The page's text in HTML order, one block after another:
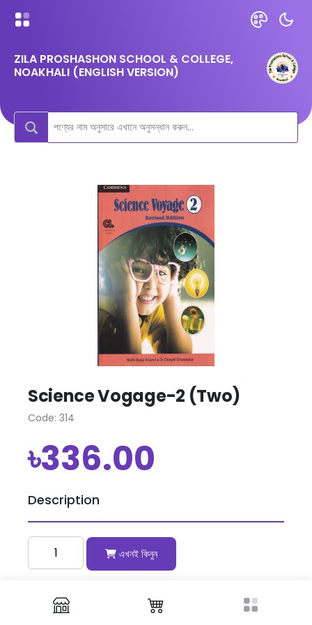
ZILA PROSHASHON SCHOOL & COLLEGE,
NOAKHALI (ENGLISH VERSION)
Science Vogage-2 (Two)
Code: 314
৳336.00
Description
এখনই কিনুন